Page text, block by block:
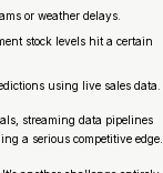
or weather delays.
stock levels hit a certain
using live sales data.
streaming data pipelines
a serious competitive edge.